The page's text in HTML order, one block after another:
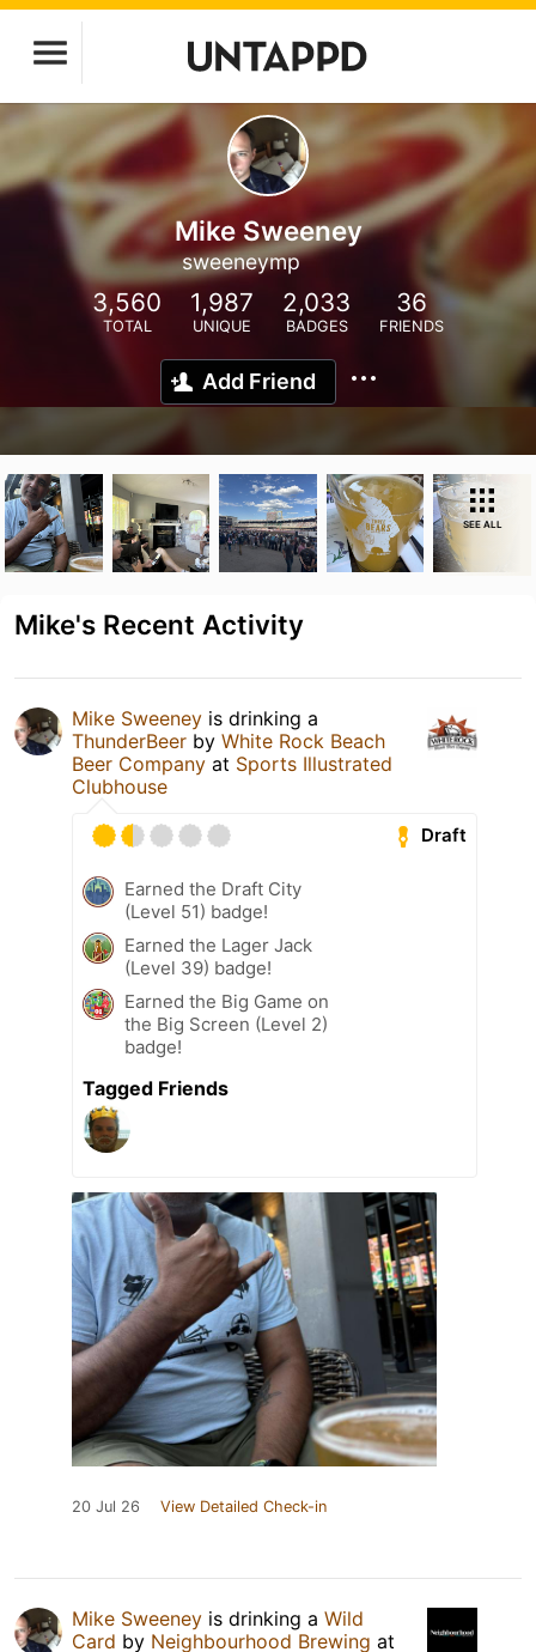
Mike Sweeney
sweeneymp
3,560
TOTAL
1,987
UNIQUE
2,033
BADGES
36
FRIENDS
Add Friend
SEE ALL
Mike's Recent Activity
Mike Sweeney is drinking a
ThunderBeer by White Rock Beach
Beer Company at Sports Illustrated
Clubhouse
Draft
Earned the Draft City
(Level 51) badge!
Earned the Lager Jack
(Level 39) badge!
Earned the Big Game on
the Big Screen (Level 2)
badge!
Tagged Friends
20 Jul 26 View Detailed Check-in
Mike Sweeney is drinking a Wild
Card by Neighbourhood Brewing at